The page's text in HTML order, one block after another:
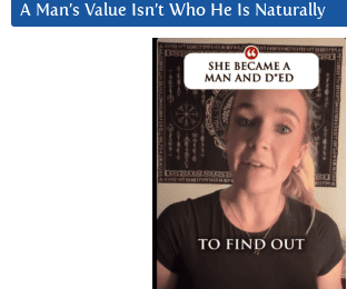
A Man’s Value Isn’t Who He Is Naturally